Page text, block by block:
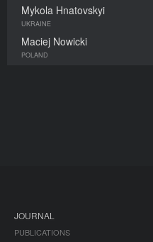
Mykola Hnatovskyi
UKRAINE
Maciej Nowicki
POLAND
JOURNAL
PUBLICATIONS